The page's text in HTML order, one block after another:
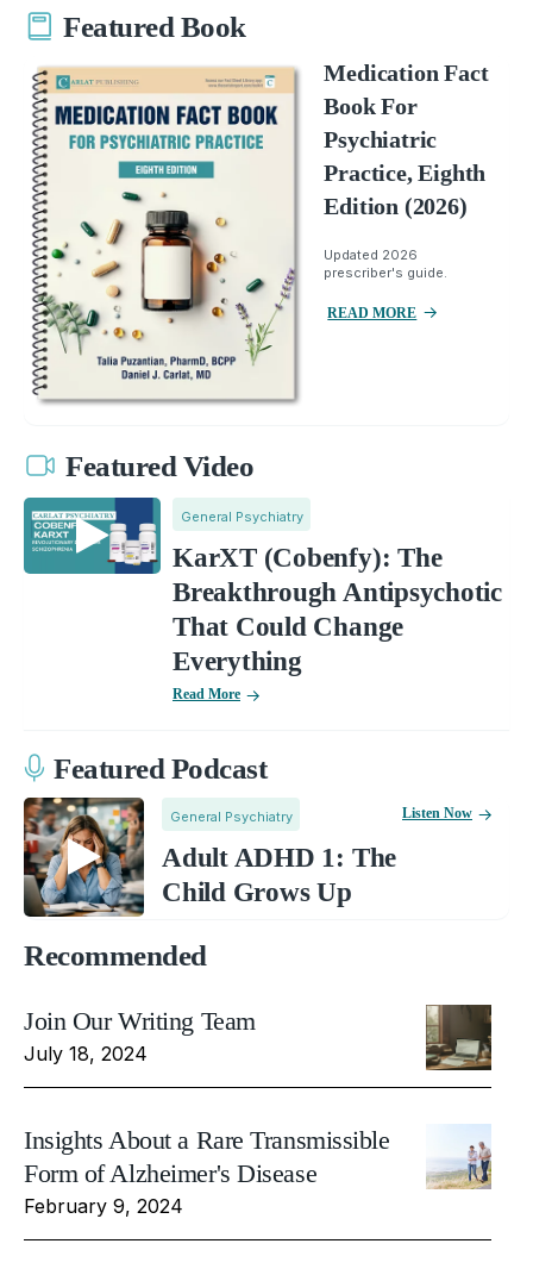
Featured Book
Medication Fact
Book For
Psychiatric
Practice, Eighth
Edition (2026)
Updated 2026
prescriber's guide.
READ MORE
Featured Video
General Psychiatry
KarXT (Cobenfy): The
Breakthrough Antipsychotic
That Could Change
Everything
Read More
Featured Podcast
General Psychiatry
Adult ADHD 1: The
Child Grows Up
Listen Now
Recommended
Join Our Writing Team
July 18, 2024
Insights About a Rare Transmissible
Form of Alzheimer's Disease
February 9, 2024